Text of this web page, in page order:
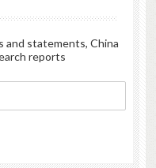
and statements, China
reports